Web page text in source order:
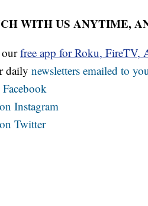
WITH US ANYTIME,
free app for Roku, FireTV,
daily newsletters emailed to
Instagram
Twitter